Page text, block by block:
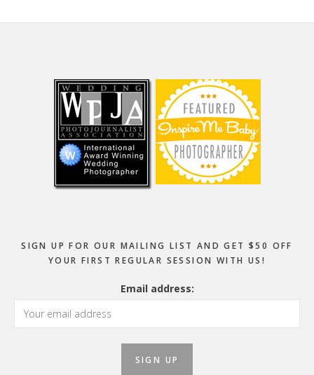
SIGN UP FOR OUR MAILING LIST AND GET $50 OFF
YOUR FIRST REGULAR SESSION WITH US!
Email address: